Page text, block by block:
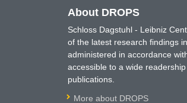
About DROPS
Schloss Dagstuhl - Leibniz
of the latest research findings
administered in accordance
accessible to a wide
publications.
More about DROPS